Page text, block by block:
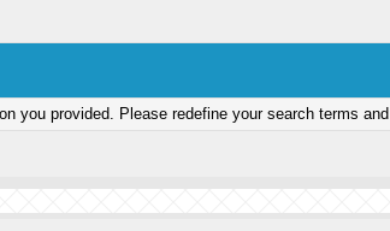
you provided. Please redefine your search terms